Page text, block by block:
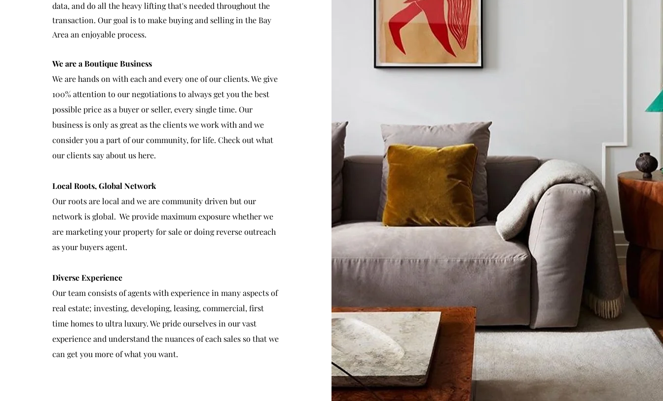
data, and do all the heavy lifting that's needed throughout the
transaction. Our goal is to make buying and selling in the Bay
Area an enjoyable process.
We are a Boutique Business
We are hands on with each and every one of our clients. We give
100% attention to our negotiations to always get you the best
possible price as a buyer or seller, every single time. Our
business is only as great as the clients we work with and we
consider you a part of our community, for life. Check out what
our clients say about us here.
Local Roots, Global Network
Our roots are local and we are community driven but our
network is global. We provide maximum exposure whether we
are marketing your property for sale or doing reverse outreach
as your buyers agent.
Diverse Experience
Our team consists of agents with experience in many aspects of
real estate; investing, developing, leasing, commercial, first
time homes to ultra luxury. We pride ourselves in our vast
experience and understand the nuances of each sales so that we
can get you more of what you want.